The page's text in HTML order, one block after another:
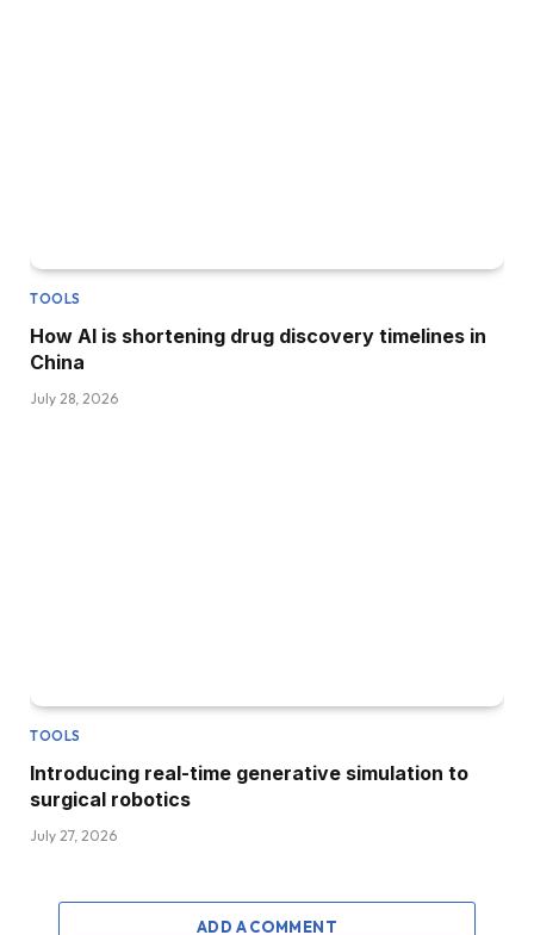
TOOLS
How AI is shortening drug discovery timelines in
China
July 28, 2026
TOOLS
Introducing real-time generative simulation to
surgical robotics
July 27, 2026
ADD A COMMENT